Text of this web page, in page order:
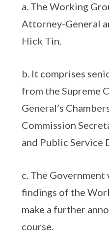
a. The Working
Attorney-General
Hick Tin.
b. It comprises
from the Supreme
General’s
Commission
and Public Service
c. The
findings of the
make a further
course.